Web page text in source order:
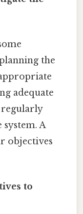
the
adequate
regularly
A
objectives
to